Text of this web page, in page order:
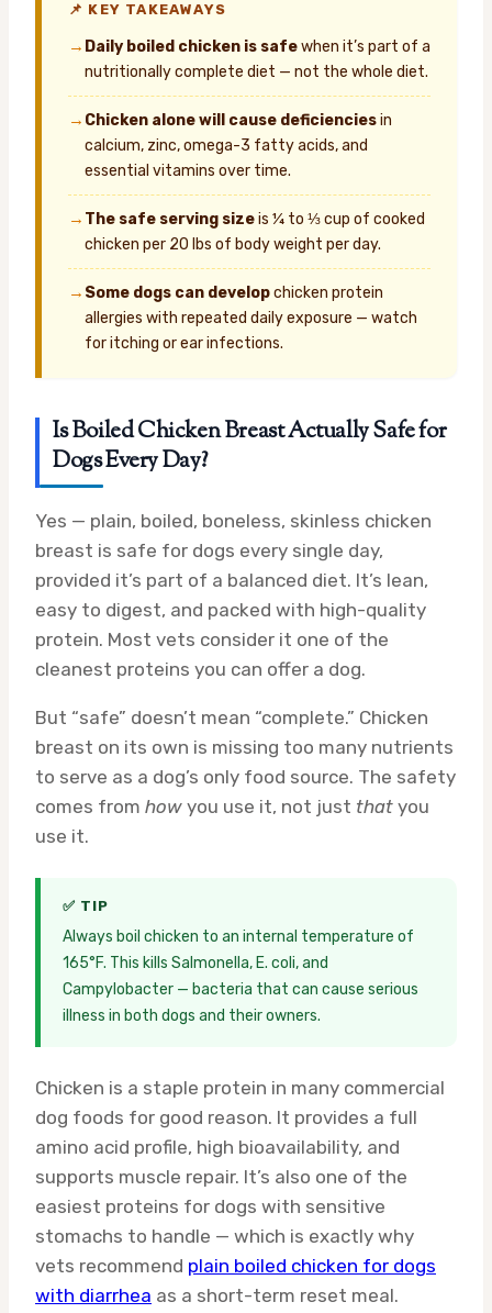
📌 KEY TAKEAWAYS
→ Daily boiled chicken is safewhen it’s part of a
nutritionally complete diet — not the whole diet.
→ Chicken alone will cause deficienciesin
calcium, zinc, omega-3 fatty acids, and
essential vitamins over time.
→ The safe serving sizeis ¼ to ⅓ cup of cooked
chicken per 20 lbs of body weight per day.
→ Some dogs can developchicken protein
allergies with repeated daily exposure — watch
for itching or ear infections.
Is Boiled Chicken Breast Actually Safe for
Dogs Every Day?
Yes — plain, boiled, boneless, skinless chicken
breast is safe for dogs every single day,
provided it’s part of a balanced diet. It’s lean,
easy to digest, and packed with high-quality
protein. Most vets consider it one of the
cleanest proteins you can offer a dog.
But “safe” doesn’t mean “complete.” Chicken
breast on its own is missing too many nutrients
to serve as a dog’s only food source. The safety
comes from how you use it, not just that you
use it.
✅ TIP
Always boil chicken to an internal temperature of
165°F. This kills Salmonella, E. coli, and
Campylobacter — bacteria that can cause serious
illness in both dogs and their owners.
Chicken is a staple protein in many commercial
dog foods for good reason. It provides a full
amino acid profile, high bioavailability, and
supports muscle repair. It’s also one of the
easiest proteins for dogs with sensitive
stomachs to handle — which is exactly why
vets recommend plain boiled chicken for dogs
with diarrhea as a short-term reset meal.